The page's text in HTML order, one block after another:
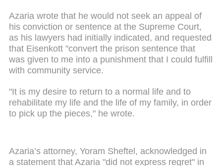
Azaria wrote that he would not seek an appeal of
his conviction or sentence at the Supreme Court,
as his lawyers had initially indicated, and requested
that Eisenkott "convert the prison sentence that
was given to me into a punishment that I could fulfill
with community service.
"It is my desire to return to a normal life and to
rehabilitate my life and the life of my family, in order
to pick up the pieces," he wrote.
Azaria’s attorney, Yoram Sheftel, acknowledged in
a statement that Azaria "did not express regret" in